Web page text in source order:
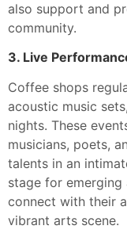
also support and
community.
3. Live
Coffee shops
acoustic music
nights. These
musicians, poets,
talents in an
stage for
connect with their
vibrant arts scene.